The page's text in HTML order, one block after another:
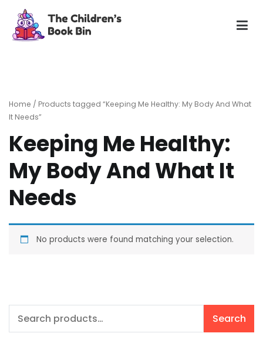
content
Home / Products tagged “Keeping Me Healthy: My Body And What
It Needs”
Keeping Me Healthy:
My Body And What It
Needs
No products were found matching your selection.
Search
Search